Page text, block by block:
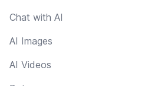
Chat with AI
AI Images
AI Videos